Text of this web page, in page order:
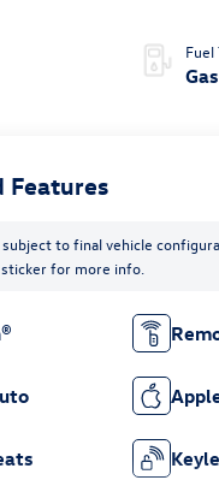
Fuel
Gas
Features
to final vehicle
for more info.